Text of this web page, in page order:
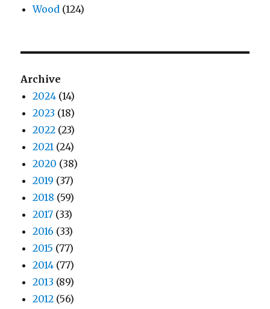
Wood (124)
Archive
2024 (14)
2023 (18)
2022 (23)
2021 (24)
2020 (38)
2019 (37)
2018 (59)
2017 (33)
2016 (33)
2015 (77)
2014 (77)
2013 (89)
2012 (56)